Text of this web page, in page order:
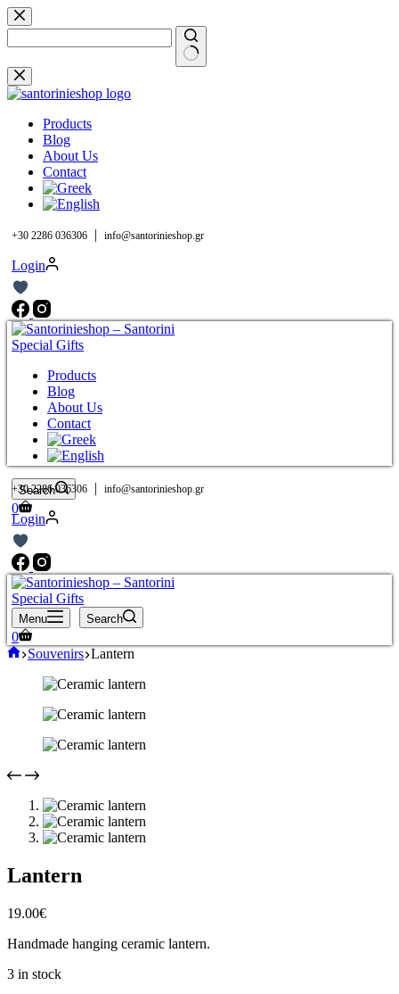
Skip
to
content
No
results
Products
Blog
About Us
Contact
+30 2286 036306 | info@santorinieshop.gr
Login
Products
Blog
About Us
Contact
Search
Shopping
cart
0
+30 2286 036306 | info@santorinieshop.gr
Login
Menu Search
Shopping
cart
0
Home
Souvenirs Lantern
Lantern
19.00€
Handmade hanging ceramic lantern.
3 in stock